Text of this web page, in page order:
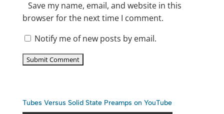
Save my name, email, and website in this
browser for the next time I comment.
Notify me of new posts by email.
Tubes Versus Solid State Preamps on YouTube